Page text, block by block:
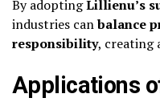
By adoptingLillienu’s
industries canbalance
responsibility, creating
Applications